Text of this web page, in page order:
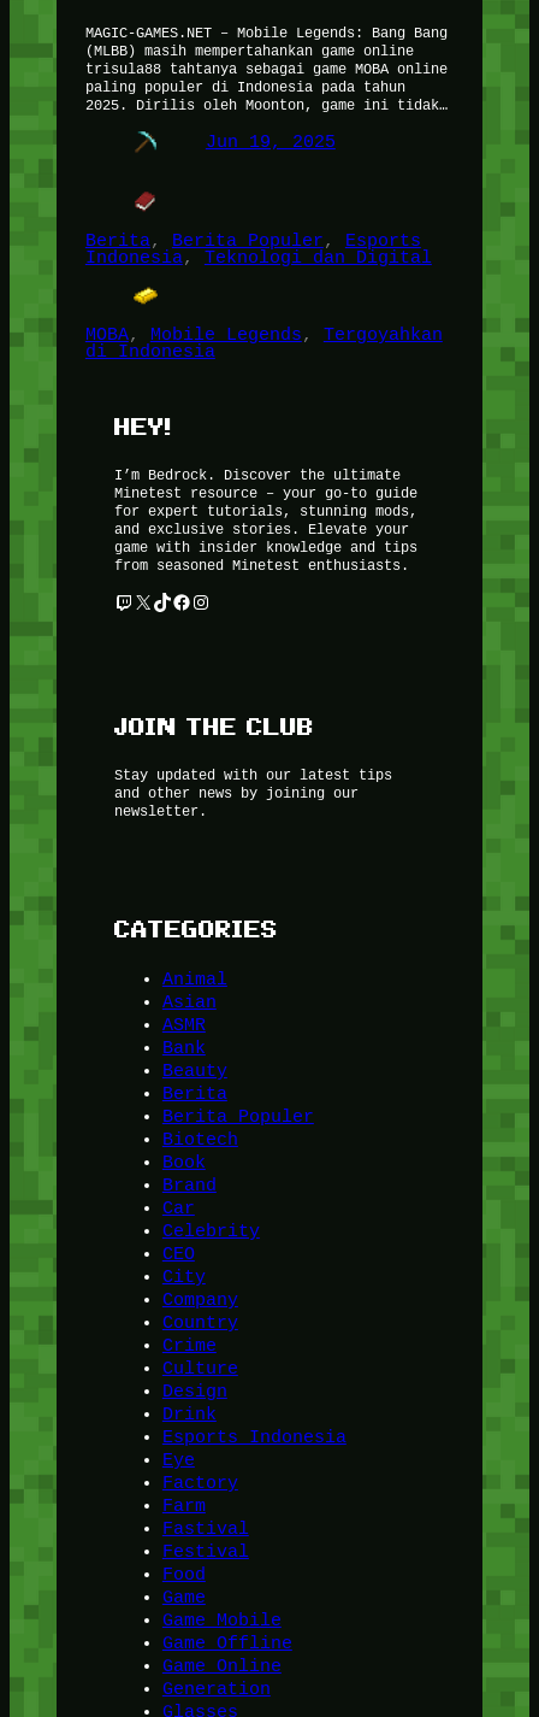
MAGIC-GAMES.NET – Mobile Legends: Bang Bang
(MLBB) masih mempertahankan game online
trisula88 tahtanya sebagai game MOBA online
paling populer di Indonesia pada tahun
2025. Dirilis oleh Moonton, game ini tidak…
Jun 19, 2025
Berita, Berita Populer, Esports
Indonesia, Teknologi dan Digital
MOBA, Mobile Legends, Tergoyahkan
di Indonesia
HEY!
I’m Bedrock. Discover the ultimate
Minetest resource – your go-to guide
for expert tutorials, stunning mods,
and exclusive stories. Elevate your
game with insider knowledge and tips
from seasoned Minetest enthusiasts.
Twitch X TikTok Facebook Instagram
JOIN THE CLUB
Stay updated with our latest tips
and other news by joining our
newsletter.
CATEGORIES
Animal
Asian
ASMR
Bank
Beauty
Berita
Berita Populer
Biotech
Book
Brand
Car
Celebrity
CEO
City
Company
Country
Crime
Culture
Design
Drink
Esports Indonesia
Eye
Factory
Farm
Fastival
Festival
Food
Game
Game Mobile
Game Offline
Game Online
Generation
Glasses